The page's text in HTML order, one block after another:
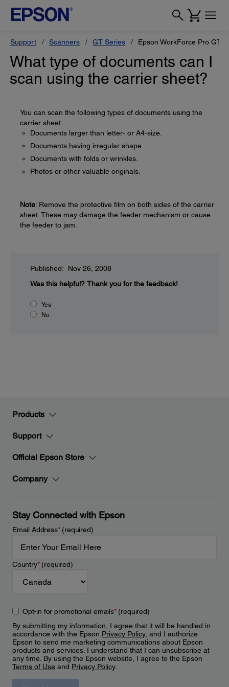
Support Scanners GT Series Epson WorkForce Pro GT-
What type of documents can I
scan using the carrier sheet?
You can scan the following types of documents using the
carrier sheet:
Documents larger than letter- or A4-size.
Documents having irregular shape.
Documents with folds or wrinkles.
Photos or other valuable originals.
Note: Remove the protective film on both sides of the carrier
sheet. These may damage the feeder mechanism or cause
the feeder to jam.
Published: Nov 26, 2008
Was this helpful? Thank you for the feedback!
Yes
No
Products
Support
Official Epson Store
Company
Stay Connected with Epson
Email Address*(required)
Country*(required)
Opt-in for promotional emails*(required)
By submitting my information, I agree that it will be handled in
accordance with the Epson Privacy Policy, and I authorize
Epson to send me marketing communications about Epson
products and services. I understand that I can unsubscribe at
any time. By using the Epson website, I agree to the Epson
Terms of Use and Privacy Policy.